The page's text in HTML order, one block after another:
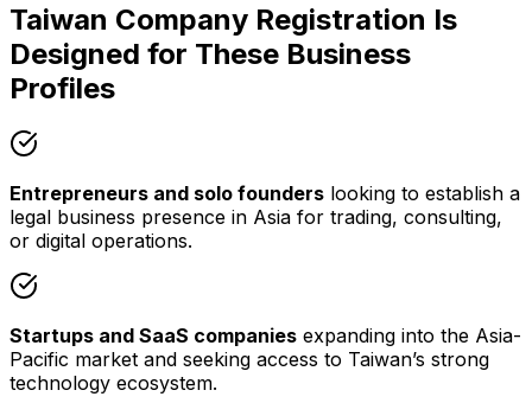
Taiwan Company Registration Is
Designed for These Business
Profiles
Entrepreneurs and solo founders looking to establish a
legal business presence in Asia for trading, consulting,
or digital operations.
Startups and SaaS companies expanding into the Asia-
Pacific market and seeking access to Taiwan’s strong
technology ecosystem.